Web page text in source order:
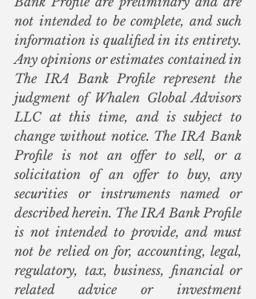
not intended to be complete, and such
information is qualified in its entirety.
Any opinions or estimates contained in
The IRA Bank Profile represent the
judgment of Whalen Global Advisors
LLC at this time, and is subject to
change without notice. The IRA Bank
Profile is not an offer to sell, or a
solicitation of an offer to buy, any
securities or instruments named or
described herein. The IRA Bank Profile
is not intended to provide, and must
not be relied on for, accounting, legal,
regulatory, tax, business, financial or
related advice or investment